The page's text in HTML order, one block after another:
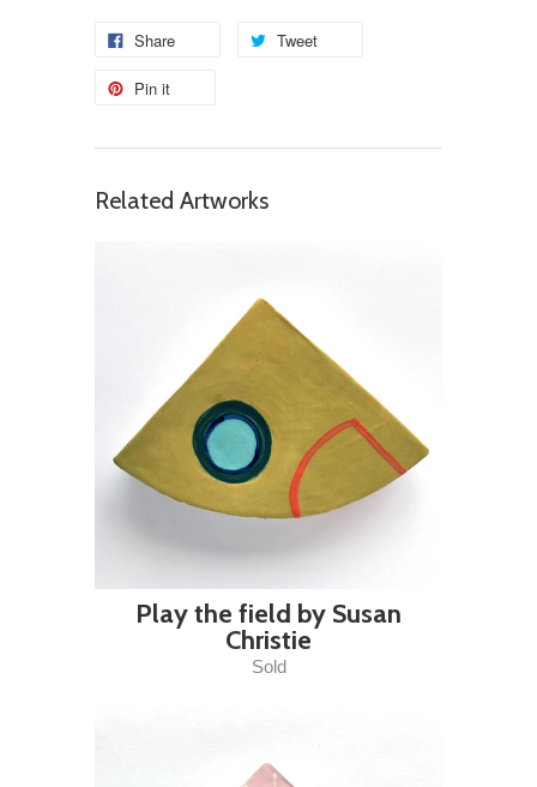
Share Tweet
Pin it
Related Artworks
Play the field by Susan
Christie
Sold